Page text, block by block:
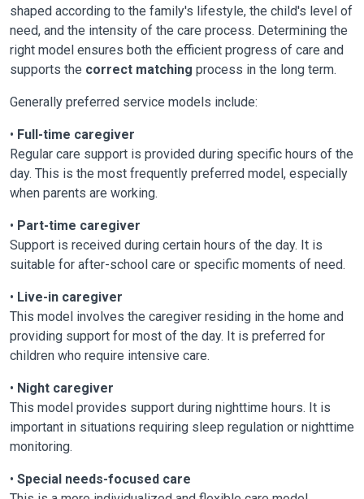
shaped according to the family's lifestyle, the child's level of
need, and the intensity of the care process. Determining the
right model ensures both the efficient progress of care and
supports the correct matching process in the long term.
Generally preferred service models include:
• Full-time caregiver
Regular care support is provided during specific hours of the
day. This is the most frequently preferred model, especially
when parents are working.
• Part-time caregiver
Support is received during certain hours of the day. It is
suitable for after-school care or specific moments of need.
• Live-in caregiver
This model involves the caregiver residing in the home and
providing support for most of the day. It is preferred for
children who require intensive care.
• Night caregiver
This model provides support during nighttime hours. It is
important in situations requiring sleep regulation or nighttime
monitoring.
• Special needs-focused care